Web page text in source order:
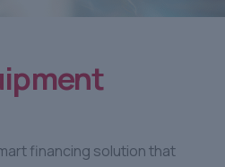
financing solution that